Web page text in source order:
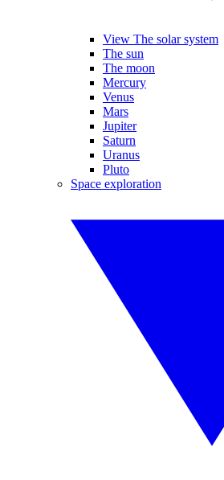
View The solar system
The sun
The moon
Mercury
Venus
Mars
Jupiter
Saturn
Uranus
Pluto
Space exploration